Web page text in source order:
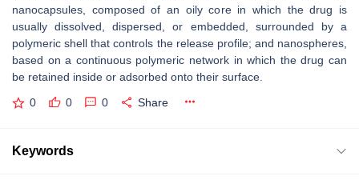
nanocapsules, composed of an oily core in which the drug is
usually dissolved, dispersed, or embedded, surrounded by a
polymeric shell that controls the release profile; and nanospheres,
based on a continuous polymeric network in which the drug can
be retained inside or adsorbed onto their surface.
0 0 0 Share
Keywords